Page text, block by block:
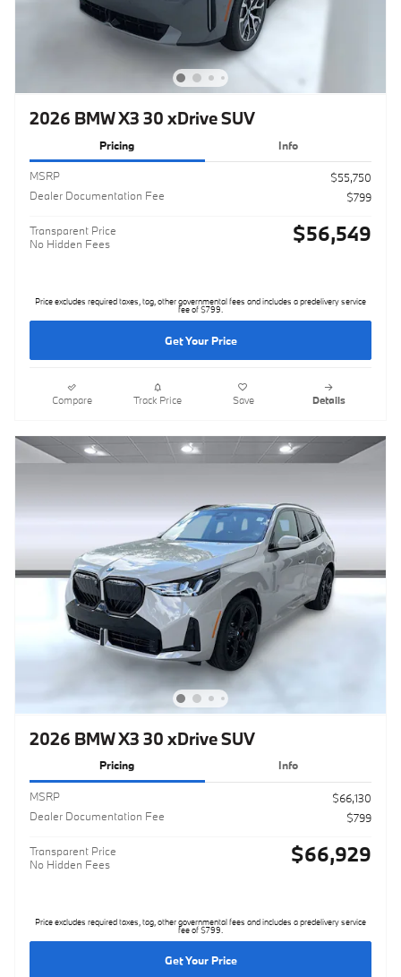
2026 BMW X3 30 xDrive SUV
Pricing Info
MSRP
$55,750
Dealer Documentation Fee
$799
Transparent Price
No Hidden Fees
$56,549
Price excludes required taxes, tag, other governmental fees and includes a predelivery service
fee of $799.
Get Your Price
Compare Track Price Save Details
2026 BMW X3 30 xDrive SUV
Pricing Info
MSRP
$66,130
Dealer Documentation Fee
$799
Transparent Price
No Hidden Fees
$66,929
Price excludes required taxes, tag, other governmental fees and includes a predelivery service
fee of $799.
Get Your Price